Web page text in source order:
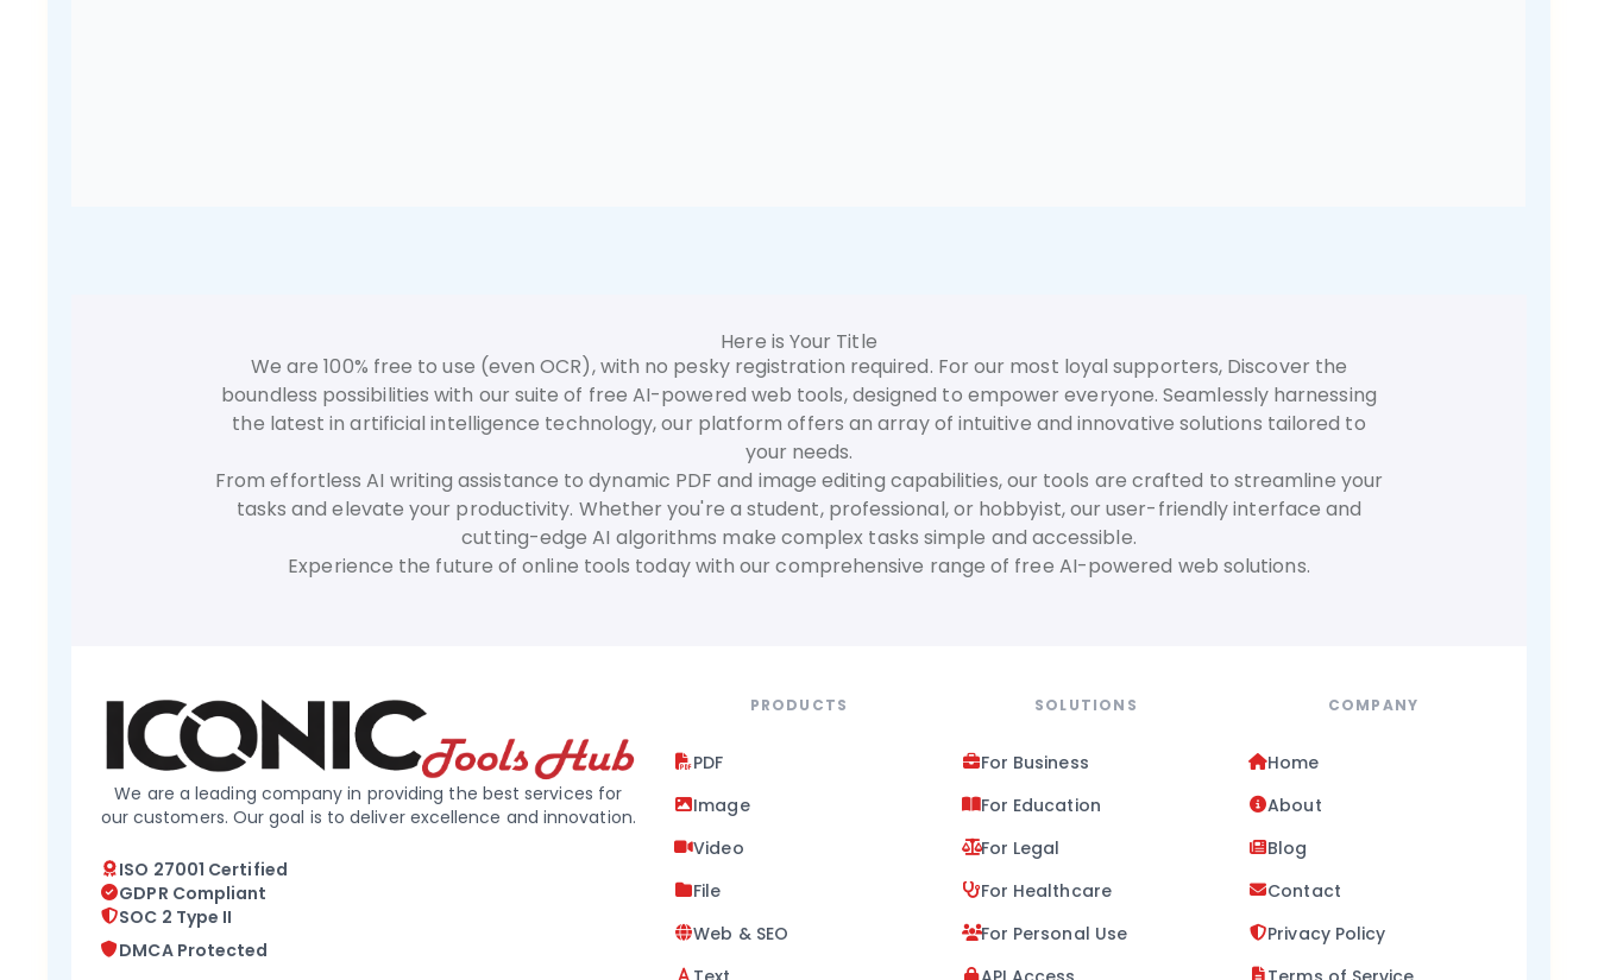
Here is Your Title
We are 100% free to use (even OCR), with no pesky registration required. For our most loyal supporters, Discover the
boundless possibilities with our suite of free AI-powered web tools, designed to empower everyone. Seamlessly harnessing
the latest in artificial intelligence technology, our platform offers an array of intuitive and innovative solutions tailored to
your needs.
From effortless AI writing assistance to dynamic PDF and image editing capabilities, our tools are crafted to streamline your
tasks and elevate your productivity. Whether you're a student, professional, or hobbyist, our user-friendly interface and
cutting-edge AI algorithms make complex tasks simple and accessible.
Experience the future of online tools today with our comprehensive range of free AI-powered web solutions.
We are a leading company in providing the best services for
our customers. Our goal is to deliver excellence and innovation.
ISO 27001 Certified
GDPR Compliant
SOC 2 Type II
DMCA Protected
PRODUCTS
PDF
Image
Video
File
Web & SEO
SOLUTIONS
For Business
For Education
For Legal
For Healthcare
For Personal Use
COMPANY
Home
About
Blog
Contact
Privacy Policy